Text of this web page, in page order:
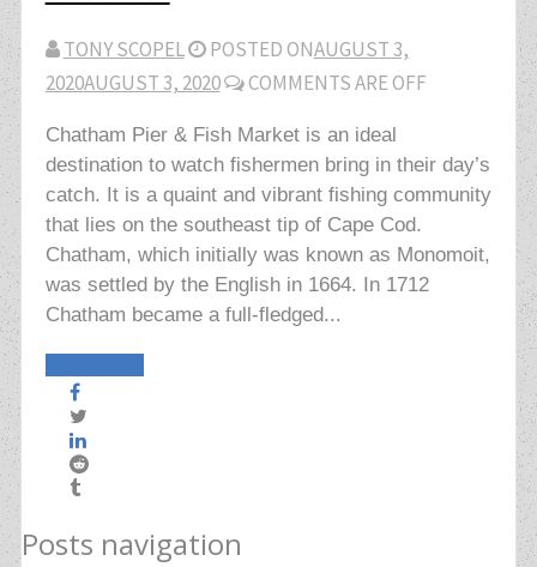
TONY SCOPEL POSTED ONAUGUST 3,
2020AUGUST 3, 2020 COMMENTS ARE OFF
Chatham Pier & Fish Market is an ideal
destination to watch fishermen bring in their day’s
catch. It is a quaint and vibrant fishing community
that lies on the southeast tip of Cape Cod.
Chatham, which initially was known as Monomoit,
was settled by the English in 1664. In 1712
Chatham became a full-fledged...
Posts navigation